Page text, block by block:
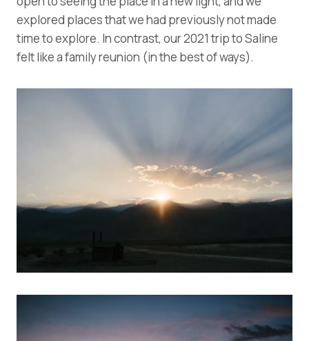
explored places that we had previously not made
time to explore. In contrast, our 2021 trip to Saline
felt like a family reunion (in the best of ways).